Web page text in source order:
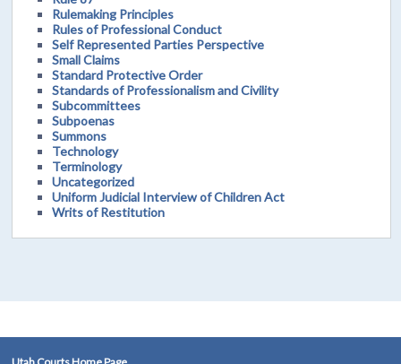
Rulemaking Principles
Rules of Professional Conduct
Self Represented Parties Perspective
Small Claims
Standard Protective Order
Standards of Professionalism and Civility
Subcommittees
Subpoenas
Summons
Technology
Terminology
Uncategorized
Uniform Judicial Interview of Children Act
Writs of Restitution